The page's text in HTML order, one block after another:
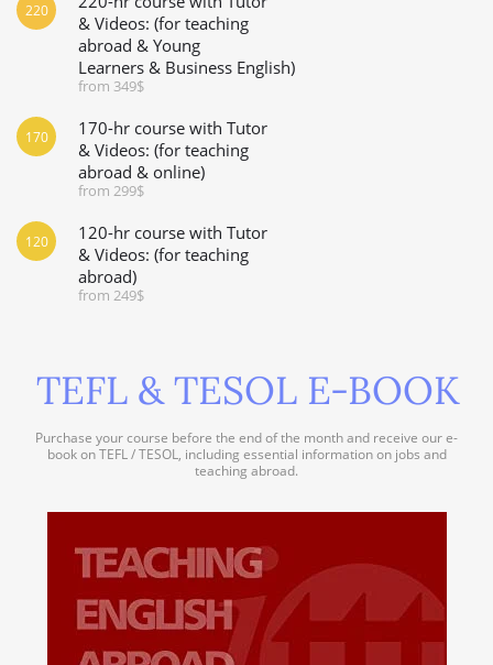
& Videos: (for teaching
abroad & Young
Learners & Business English)
from 349$
220
170-hr course with Tutor
& Videos: (for teaching
abroad & online)
from 299$
170
120-hr course with Tutor
& Videos: (for teaching
abroad)
from 249$
120
TEFL & TESOL E-BOOK
Purchase your course before the end of the month and receive our e-
book on TEFL / TESOL, including essential information on jobs and
teaching abroad.